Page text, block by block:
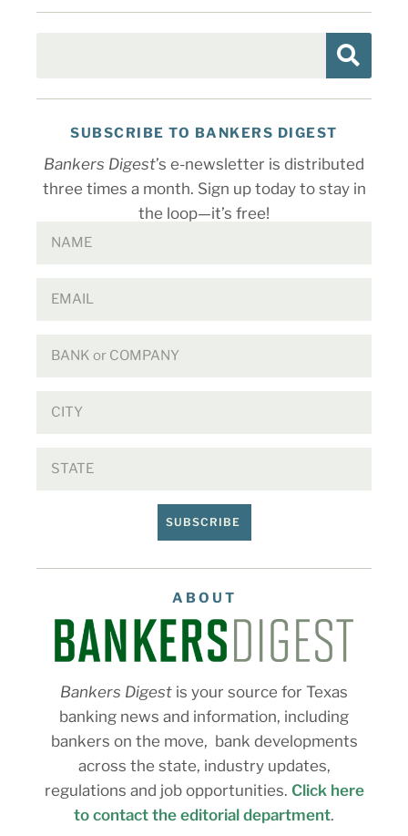
SUBSCRIBE TO BANKERS DIGEST
Bankers Digest’s e-newsletter is distributed
three times a month. Sign up today to stay in
the loop—it’s free!
SUBSCRIBE
ABOUT
Bankers Digest is your source for Texas
banking news and information, including
bankers on the move, bank developments
across the state, industry updates,
regulations and job opportunities. Click here
to contact the editorial department.